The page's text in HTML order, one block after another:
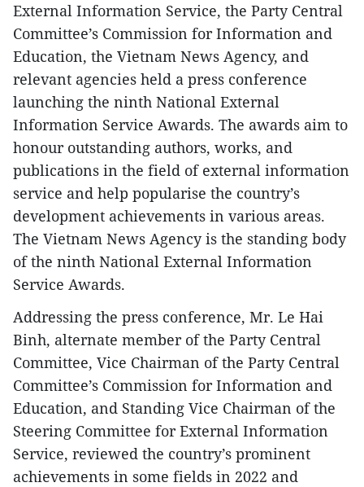
External Information Service, the Party Central
Committee’s Commission for Information and
Education, the Vietnam News Agency, and
relevant agencies held a press conference
launching the ninth National External
Information Service Awards. The awards aim to
honour outstanding authors, works, and
publications in the field of external information
service and help popularise the country’s
development achievements in various areas.
The Vietnam News Agency is the standing body
of the ninth National External Information
Service Awards.
Addressing the press conference, Mr. Le Hai
Binh, alternate member of the Party Central
Committee, Vice Chairman of the Party Central
Committee’s Commission for Information and
Education, and Standing Vice Chairman of the
Steering Committee for External Information
Service, reviewed the country’s prominent
achievements in some fields in 2022 and